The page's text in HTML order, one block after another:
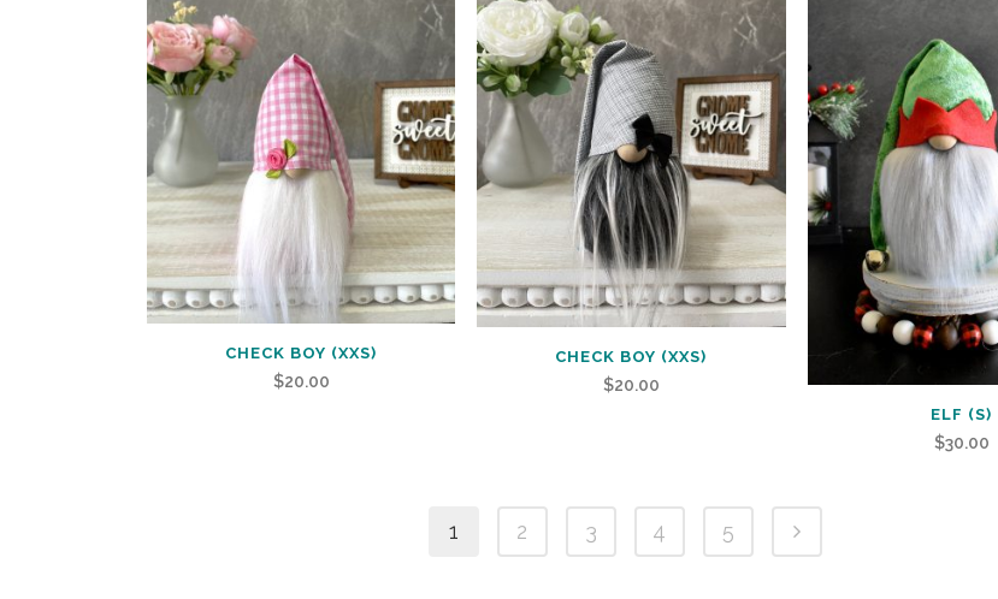
CHECK BOY (XXS)
$20.00
CHECK BOY (XXS)
$20.00
ELF (S)
$30.00
1 2 3 4 5